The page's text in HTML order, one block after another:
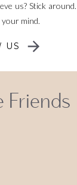
us? Stick around.
your mind.
US
Friends